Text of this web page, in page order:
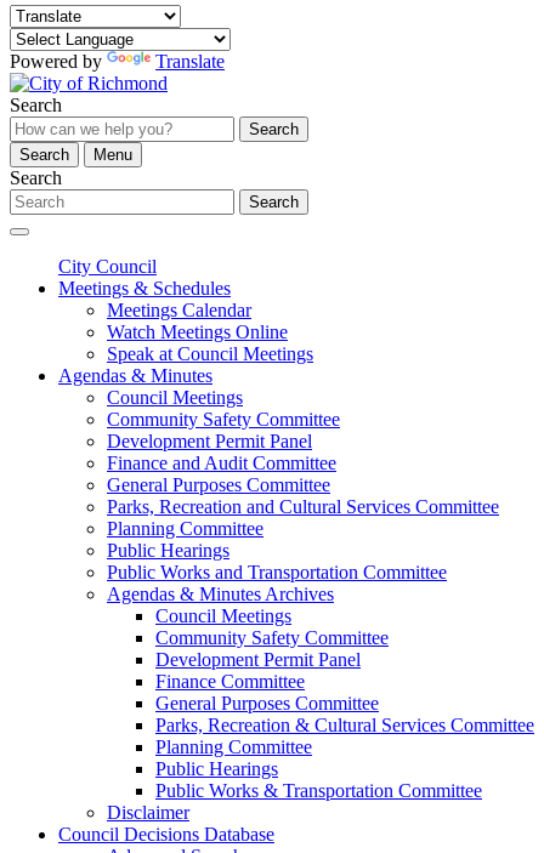
Powered by Translate
Search
Search
Search
Menu
Search
Search
City Council
Meetings & Schedules
Meetings Calendar
Watch Meetings Online
Speak at Council Meetings
Agendas & Minutes
Council Meetings
Community Safety Committee
Development Permit Panel
Finance and Audit Committee
General Purposes Committee
Parks, Recreation and Cultural Services Committee
Planning Committee
Public Hearings
Public Works and Transportation Committee
Agendas & Minutes Archives
Council Meetings
Community Safety Committee
Development Permit Panel
Finance Committee
General Purposes Committee
Parks, Recreation & Cultural Services Committee
Planning Committee
Public Hearings
Public Works & Transportation Committee
Disclaimer
Council Decisions Database